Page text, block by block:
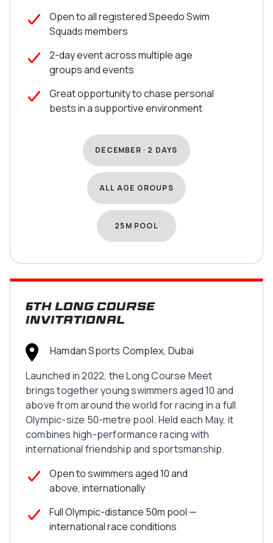
Open to all registered Speedo Swim
Squads members
2-day event across multiple age
groups and events
Great opportunity to chase personal
bests in a supportive environment
DECEMBER · 2 DAYS
ALL AGE GROUPS
25M POOL
6th Long Course
Invitational
Hamdan Sports Complex, Dubai
Launched in 2022, the Long Course Meet
brings together young swimmers aged 10 and
above from around the world for racing in a full
Olympic-size 50-metre pool. Held each May, it
combines high-performance racing with
international friendship and sportsmanship.
Open to swimmers aged 10 and
above, internationally
Full Olympic-distance 50m pool —
international race conditions